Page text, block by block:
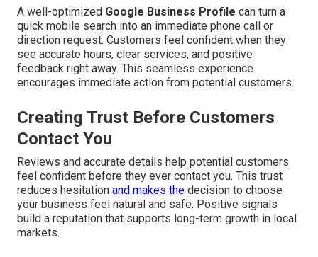
A well-optimized Google Business Profile can turn a
quick mobile search into an immediate phone call or
direction request. Customers feel confident when they
see accurate hours, clear services, and positive
feedback right away. This seamless experience
encourages immediate action from potential customers.
Creating Trust Before Customers
Contact You
Reviews and accurate details help potential customers
feel confident before they ever contact you. This trust
reduces hesitation and makes the decision to choose
your business feel natural and safe. Positive signals
build a reputation that supports long-term growth in local
markets.